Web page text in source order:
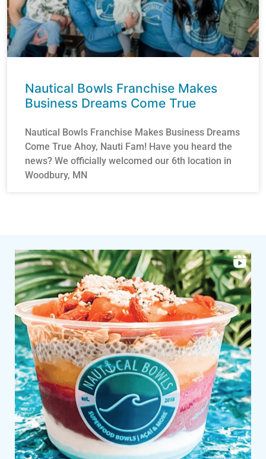
Nautical Bowls Franchise Makes
Business Dreams Come True
Nautical Bowls Franchise Makes Business Dreams
Come True Ahoy, Nauti Fam! Have you heard the
news? We officially welcomed our 6th location in
Woodbury, MN